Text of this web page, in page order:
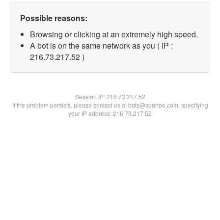
Possible reasons:
Browsing or clicking at an extremely high speed.
A bot is on the same network as you ( IP :
216.73.217.52 )
Session IP:216.73.217.52
If the problem persists, please contact us at bots@spartoo.com, specifying
your IP address: 216.73.217.52